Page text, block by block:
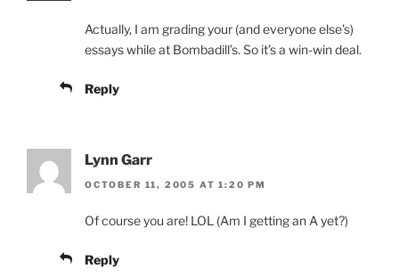
Actually, I am grading your (and everyone else’s)
essays while at Bombadill’s. So it’s a win-win deal.
Reply
Lynn Garr
OCTOBER 11, 2005 AT 1:20 PM
Of course you are! LOL (Am I getting an A yet?)
Reply